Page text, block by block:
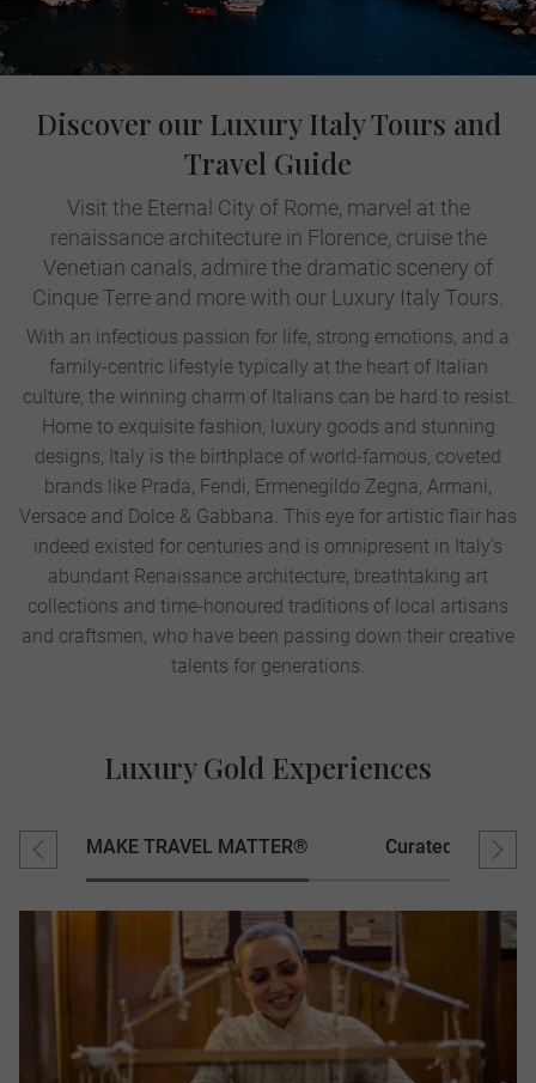
Discover our Luxury Italy Tours and
Travel Guide
Visit the Eternal City of Rome, marvel at the
renaissance architecture in Florence, cruise the
Venetian canals, admire the dramatic scenery of
Cinque Terre and more with our Luxury Italy Tours.
With an infectious passion for life, strong emotions, and a
family-centric lifestyle typically at the heart of Italian
culture, the winning charm of Italians can be hard to resist.
Home to exquisite fashion, luxury goods and stunning
designs, Italy is the birthplace of world-famous, coveted
brands like Prada, Fendi, Ermenegildo Zegna, Armani,
Versace and Dolce & Gabbana. This eye for artistic flair has
indeed existed for centuries and is omnipresent in Italy’s
abundant Renaissance architecture, breathtaking art
collections and time-honoured traditions of local artisans
and craftsmen, who have been passing down their creative
talents for generations.
Luxury Gold Experiences
MAKE TRAVEL MATTER® Curated